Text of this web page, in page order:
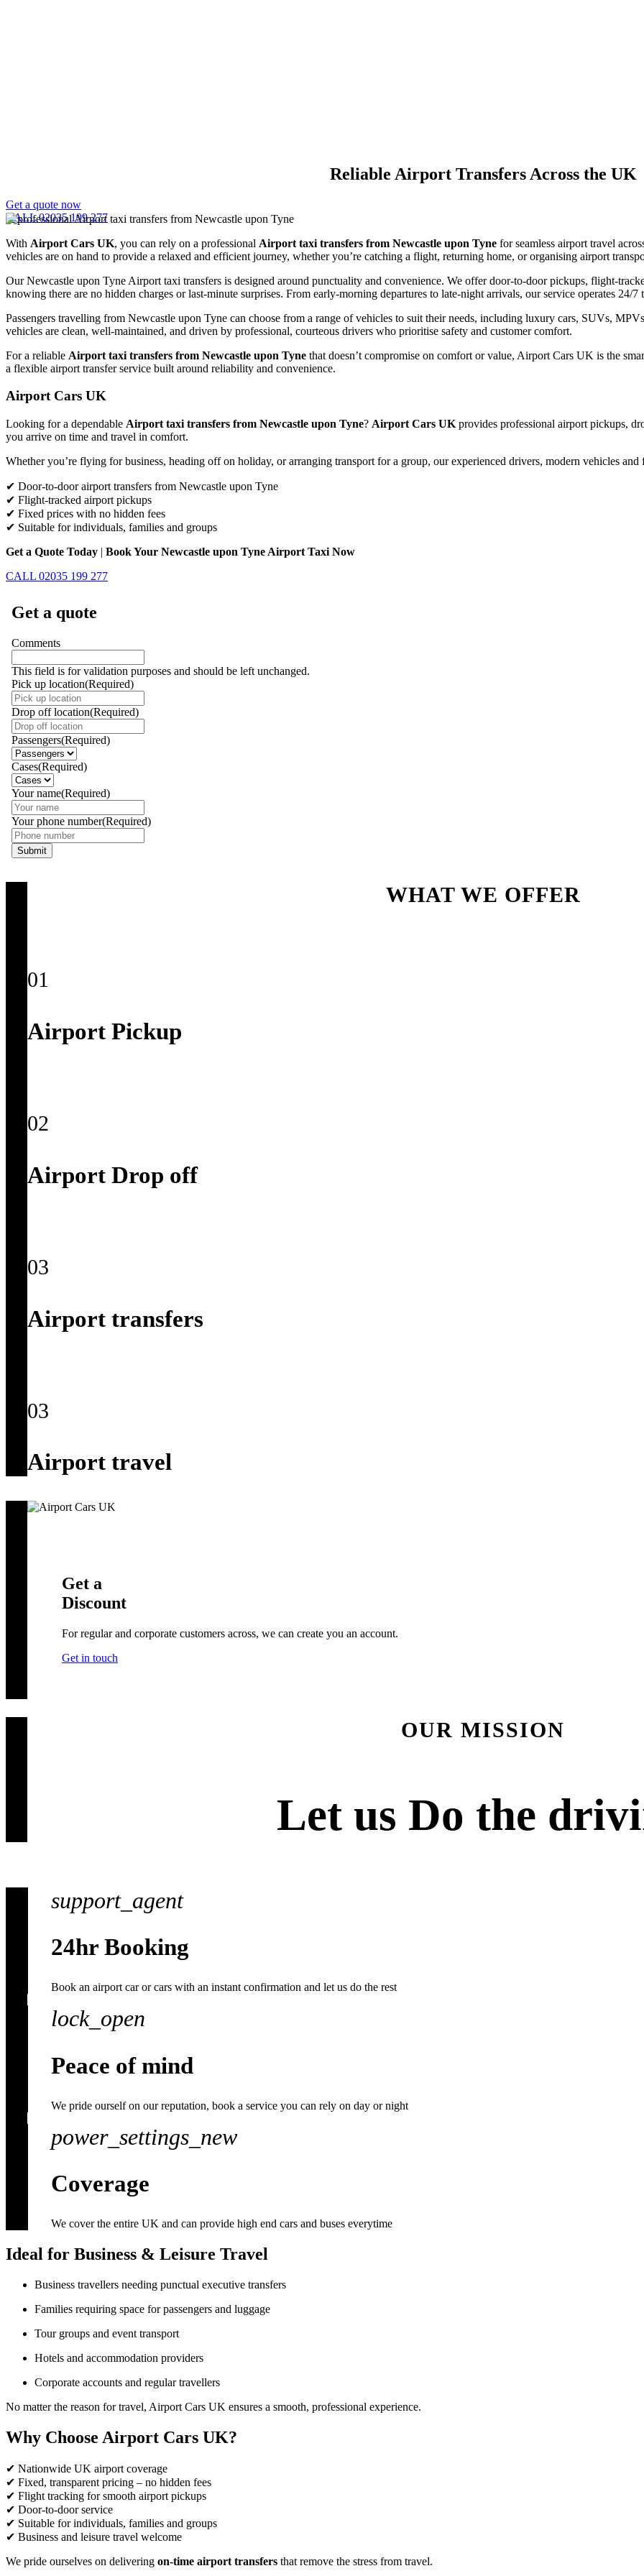
Reliable Airport Transfers Across the UK
Get a quote now
CALL 02035 199 277
With Airport Cars UK, you can rely on a professional Airport taxi transfers from Newcastle upon Tyne for seamless airport travel
vehicles are on hand to provide a relaxed and efficient journey, whether you’re catching a flight, returning home, or organising airport
Our Newcastle upon Tyne Airport taxi transfers is designed around punctuality and convenience. We offer door-to-door pickups, flight-
knowing there are no hidden charges or last-minute surprises. From early-morning departures to late-night arrivals, our service operates 24/
Passengers travelling from Newcastle upon Tyne can choose from a range of vehicles to suit their needs, including luxury cars, SUVs,
vehicles are clean, well-maintained, and driven by professional, courteous drivers who prioritise safety and customer comfort.
For a reliable Airport taxi transfers from Newcastle upon Tyne that doesn’t compromise on comfort or value, Airport Cars UK is the
a flexible airport transfer service built around reliability and convenience.
Airport Cars UK
Looking for a dependable Airport taxi transfers from Newcastle upon Tyne? Airport Cars UK provides professional airport pickups,
you arrive on time and travel in comfort.
Whether you’re flying for business, heading off on holiday, or arranging transport for a group, our experienced drivers, modern vehicles
✔ Door-to-door airport transfers from Newcastle upon Tyne
✔ Flight-tracked airport pickups
✔ Fixed prices with no hidden fees
✔ Suitable for individuals, families and groups
Get a Quote Today | Book Your Newcastle upon Tyne Airport Taxi Now
CALL 02035 199 277
Get a quote
Comments
This field is for validation purposes and should be left unchanged.
Pick up location(Required)
Drop off location(Required)
Passengers(Required)
Cases(Required)
Your name(Required)
Your phone number(Required)
WHAT WE OFFER
01
Airport Pickup
02
Airport Drop off
03
Airport transfers
03
Airport travel
Get a
Discount
For regular and corporate customers across, we can create you an account.
Get in touch
OUR MISSION
Let us Do the
support_agent
24hr Booking
Book an airport car or cars with an instant confirmation and let us do the rest
lock_open
Peace of mind
We pride ourself on our reputation, book a service you can rely on day or night
power_settings_new
Coverage
We cover the entire UK and can provide high end cars and buses everytime
Ideal for Business & Leisure Travel
Business travellers needing punctual executive transfers
Families requiring space for passengers and luggage
Tour groups and event transport
Hotels and accommodation providers
Corporate accounts and regular travellers
No matter the reason for travel, Airport Cars UK ensures a smooth, professional experience.
Why Choose Airport Cars UK?
✔ Nationwide UK airport coverage
✔ Fixed, transparent pricing – no hidden fees
✔ Flight tracking for smooth airport pickups
✔ Door-to-door service
✔ Suitable for individuals, families and groups
✔ Business and leisure travel welcome
We pride ourselves on delivering on-time airport transfers that remove the stress from travel.